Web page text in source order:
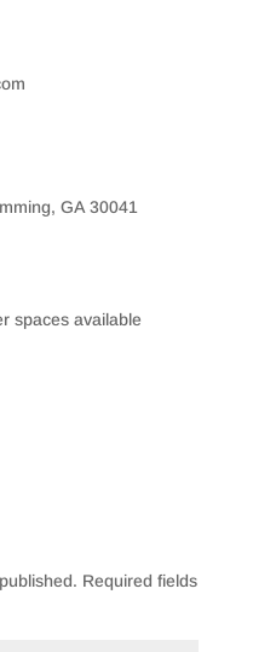
GA 30041
spaces available
Required fields